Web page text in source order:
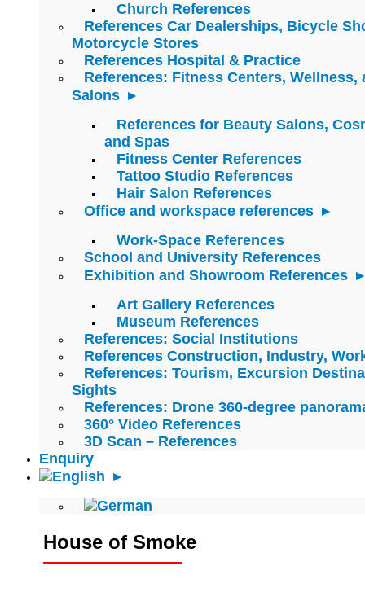
Church References
References Car Dealerships, Bicycle
Motorcycle Stores
References Hospital & Practice
References: Fitness Centers, Wellness,
Salons
References for Beauty Salons,
and Spas
Fitness Center References
Tattoo Studio References
Hair Salon References
Office and workspace references
Work-Space References
School and University References
Exhibition and Showroom References
Art Gallery References
Museum References
References: Social Institutions
References Construction, Industry,
References: Tourism, Excursion
Sights
References: Drone 360-degree
360° Video References
3D Scan – References
Enquiry
House of Smoke